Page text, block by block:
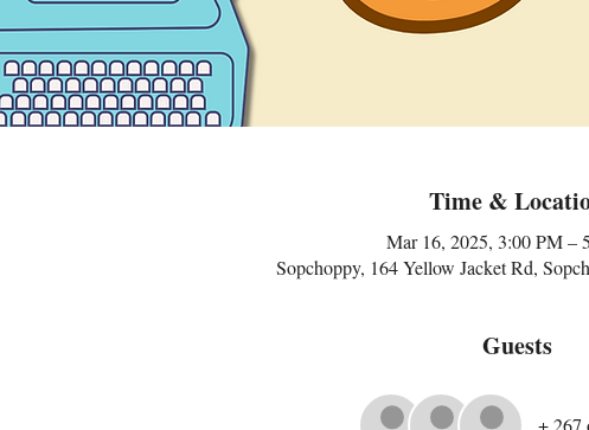
Time &
Mar 16, 2025, 3:00 PM –
Sopchoppy, 164 Yellow Jacket Rd,
Guests
+ 267